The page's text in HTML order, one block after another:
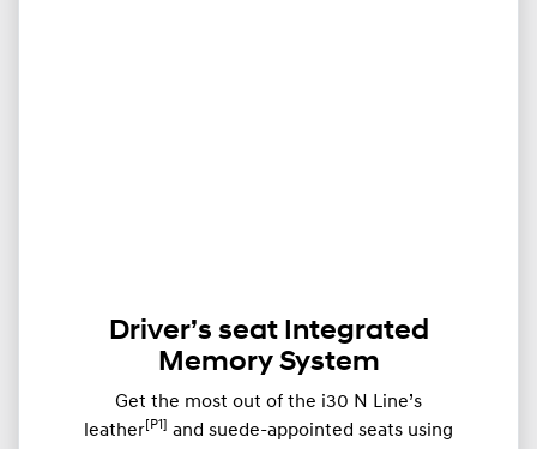
Driver’s seat Integrated
Memory System
Get the most out of the i30 N Line’s
leather [P1]
and suede-appointed seats using